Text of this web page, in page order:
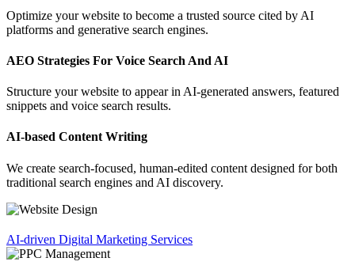
Optimize your website to become a trusted source cited by AI
platforms and generative search engines.
AEO Strategies For Voice Search And AI
Structure your website to appear in AI-generated answers, featured
snippets and voice search results.
AI-based Content Writing
We create search-focused, human-edited content designed for both
traditional search engines and AI discovery.
AI-driven Digital Marketing Services